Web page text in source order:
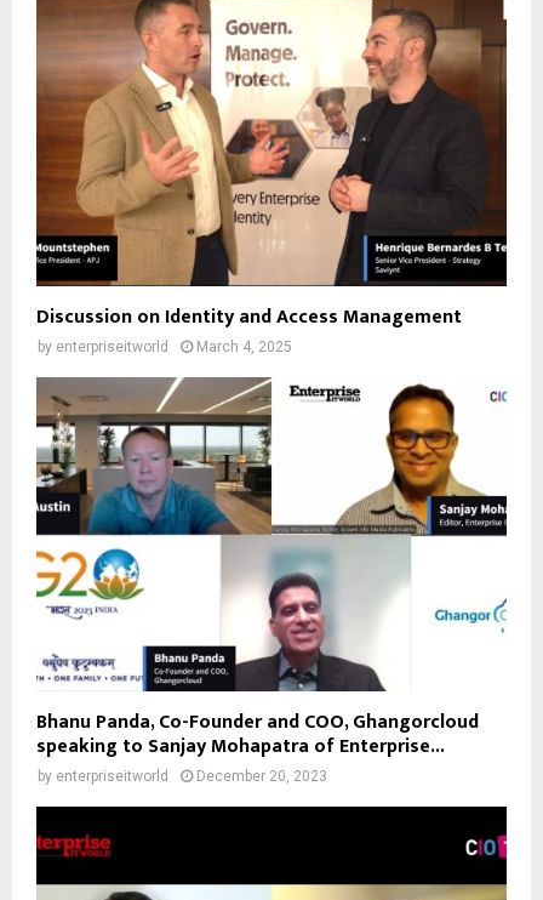
Discussion on Identity and Access Management
by enterpriseitworld March 4, 2025
Bhanu Panda, Co-Founder and COO, Ghangorcloud
speaking to Sanjay Mohapatra of Enterprise...
by enterpriseitworld December 20, 2023